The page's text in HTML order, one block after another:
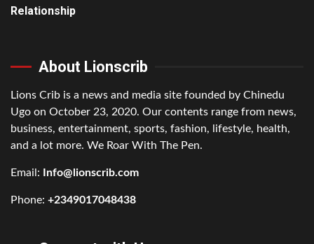
Relationship
About Lionscrib
Lions Crib is a news and media site founded by Chinedu
Ugo on October 23, 2020. Our contents range from news,
business, entertainment, sports, fashion, lifestyle, health,
and a lot more. We Roar With The Pen.
Email: Info@lionscrib.com
Phone: +2349017048438